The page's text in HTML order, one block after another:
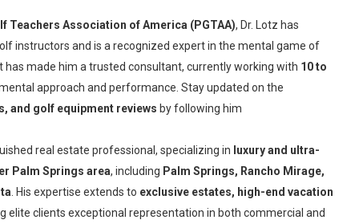
Teachers Association of America (PGTAA), Dr. Lotz has
instructors and is a recognized expert in the mental game of
made him a trusted consultant, currently working with 10 to
approach and performance. Stay updated on the
and golf equipment reviews by following him
real estate professional, specializing in luxury and ultra-
Palm Springs area, including Palm Springs, Rancho Mirage,
. His expertise extends to exclusive estates, high-end vacation
elite clients exceptional representation in both commercial and